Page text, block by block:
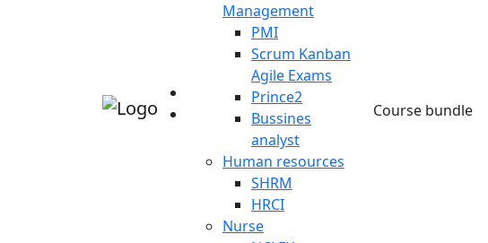
Management
PMI
Scrum Kanban
Agile Exams
Prince2
Bussines
analyst
Human resources
SHRM
HRCI
Nurse
Course bundle